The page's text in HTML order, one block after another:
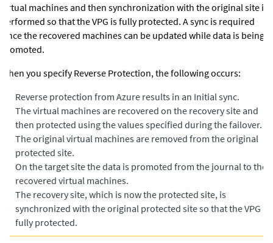
virtual machines and then synchronization with the original site is
performed so that the VPG is fully protected. A sync is required
since the recovered machines can be updated while data is being
promoted.
When you specify Reverse Protection, the following occurs:
Reverse protection from Azure results in an Initial sync.
The virtual machines are recovered on the recovery site and
then protected using the values specified during the failover.
The original virtual machines are removed from the original
protected site.
On the target site the data is promoted from the journal to the
recovered virtual machines.
The recovery site, which is now the protected site, is
synchronized with the original protected site so that the VPG is
fully protected.